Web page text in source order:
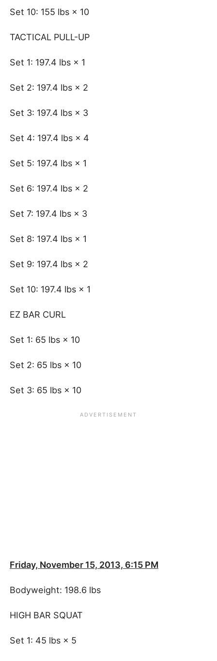
Set 10: 155 lbs × 10
TACTICAL PULL-UP
Set 1: 197.4 lbs × 1
Set 2: 197.4 lbs × 2
Set 3: 197.4 lbs × 3
Set 4: 197.4 lbs × 4
Set 5: 197.4 lbs × 1
Set 6: 197.4 lbs × 2
Set 7: 197.4 lbs × 3
Set 8: 197.4 lbs × 1
Set 9: 197.4 lbs × 2
Set 10: 197.4 lbs × 1
EZ BAR CURL
Set 1: 65 lbs × 10
Set 2: 65 lbs × 10
Set 3: 65 lbs × 10
Friday, November 15, 2013, 6:15 PM
Bodyweight: 198.6 lbs
HIGH BAR SQUAT
Set 1: 45 lbs × 5